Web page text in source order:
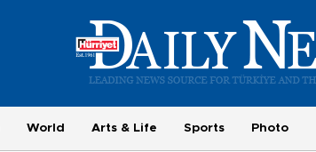
World Arts & Life Sports Photo